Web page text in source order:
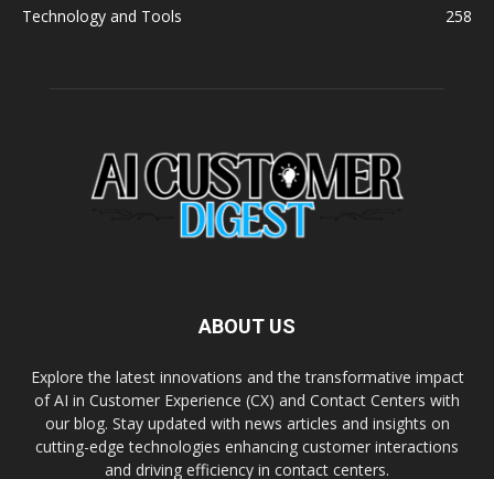
Technology and Tools
258
ABOUT US
Explore the latest innovations and the transformative impact
of AI in Customer Experience (CX) and Contact Centers with
our blog. Stay updated with news articles and insights on
cutting-edge technologies enhancing customer interactions
and driving efficiency in contact centers.